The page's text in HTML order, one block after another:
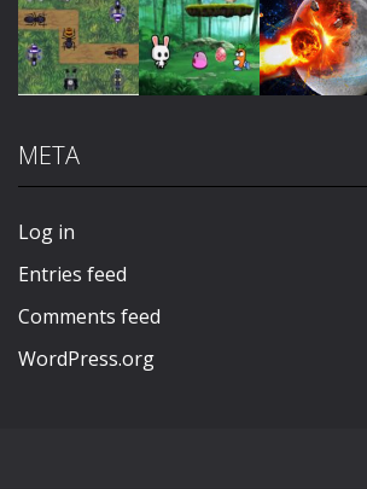
Play Play Play
META
Log in
Entries feed
Comments feed
WordPress.org